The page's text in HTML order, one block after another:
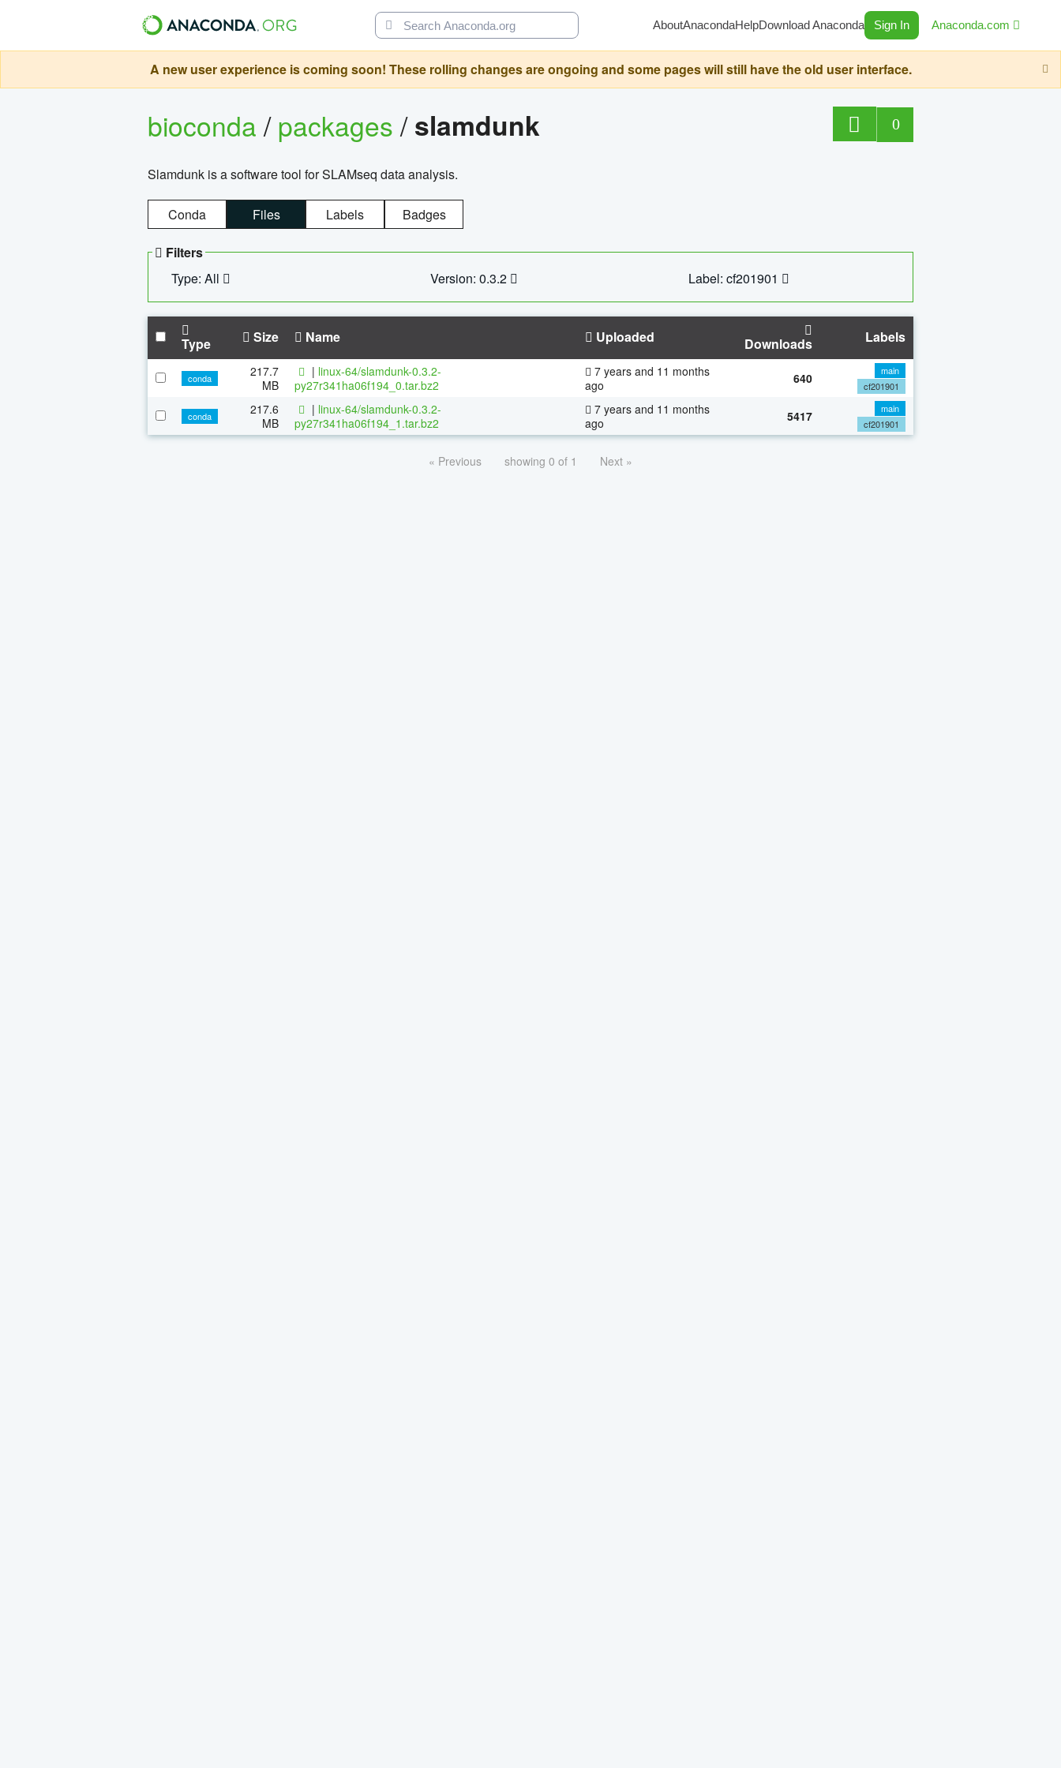
AboutAnacondaHelpDownload Anaconda Sign In Anaconda.com
A new user experience is coming soon! These rolling changes are ongoing and some pages will still have the old user interface.
bioconda/packages/slamdunk 0
Slamdunk is a software tool for SLAMseq data analysis.
Conda Files Labels Badges
Filters
Type: All
Version: 0.3.2 Label: cf201901
Type Size Name Uploaded Downloads Labels
conda
217.7
MB
| linux-64/slamdunk-0.3.2-
py27r341ha06f194_0.tar.bz2
7 years and 11 months
ago
640
main
cf201901
conda
217.6
MB
| linux-64/slamdunk-0.3.2-
py27r341ha06f194_1.tar.bz2
7 years and 11 months
ago
5417
main
cf201901
« Previous showing 0 of 1 Next »